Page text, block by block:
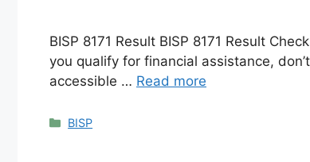
BISP 8171 Result BISP 8171 Result
you qualify for financial assistance,
accessible … Read more
Categories
BISP